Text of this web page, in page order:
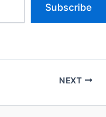
Subscribe
NEXT